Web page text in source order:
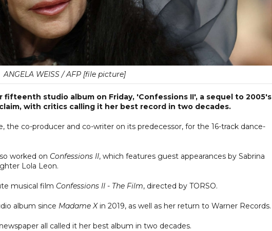
ANGELA WEISS / AFP [file picture]
fifteenth studio album on Friday, 'Confessions II', a sequel to 2005's
with critics calling it her best record in two decades.
the co-producer and co-writer on its predecessor, for the 16-track dance-
worked on Confessions II, which features guest appearances by Sabrina
Lola Leon.
musical film Confessions II - The Film, directed by TORSO.
album since Madame Xin 2019, as well as her return to Warner Records.
all called it her best album in two decades.